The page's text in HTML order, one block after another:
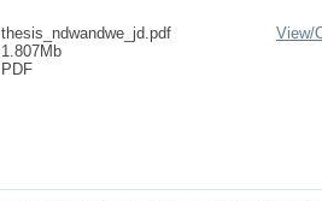
thesis_ndwandwe_jd.pdf
1.807Mb
PDF
View/